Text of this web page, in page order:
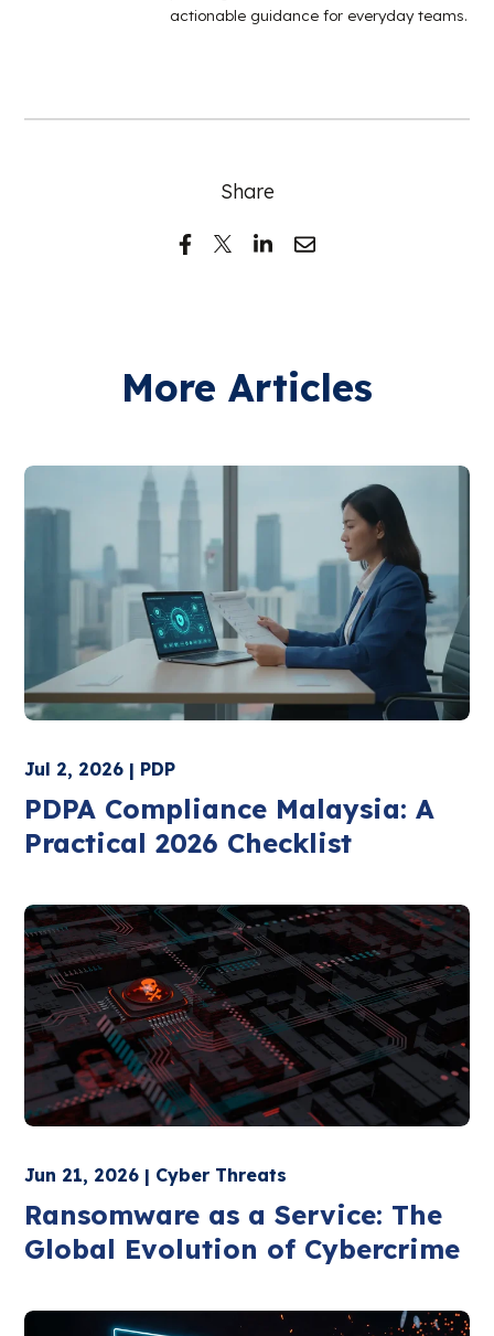
actionable guidance for everyday teams.
Share
More Articles
Jul 2, 2026 | PDP
PDPA Compliance Malaysia: A
Practical 2026 Checklist
Jun 21, 2026 | Cyber Threats
Ransomware as a Service: The
Global Evolution of Cybercrime